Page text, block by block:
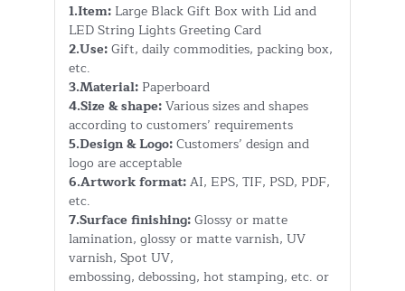
1.Item: Large Black Gift Box with Lid and
LED String Lights Greeting Card
2.Use:Gift, daily commodities, packing box,
etc.
3.Material: Paperboard
4.Size & shape:Various sizes and shapes
according to customers’ requirements
5.Design & Logo:Customers’ design and
logo are acceptable
6.Artwork format:AI, EPS, TIF, PSD, PDF,
etc.
7.Surface finishing:Glossy or matte
lamination, glossy or matte varnish, UV
varnish, Spot UV,
embossing, debossing, hot stamping, etc. or